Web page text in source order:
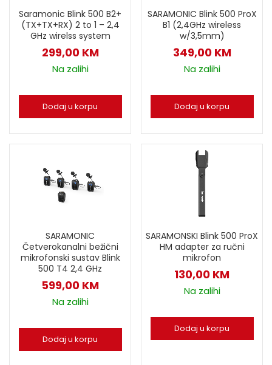
Saramonic Blink 500 B2+
(TX+TX+RX) 2 to 1 – 2,4
GHz wirelss system
299,00 KM
Na zalihi
Dodaj u korpu
SARAMONIC Blink 500 ProX
B1 (2,4GHz wireless
w/3,5mm)
349,00 KM
Na zalihi
Dodaj u korpu
SARAMONIC
Četverokanalni bežični
mikrofonski sustav Blink
500 T4 2,4 GHz
599,00 KM
Na zalihi
Dodaj u korpu
SARAMONSKI Blink 500 ProX
HM adapter za ručni
mikrofon
130,00 KM
Na zalihi
Dodaj u korpu